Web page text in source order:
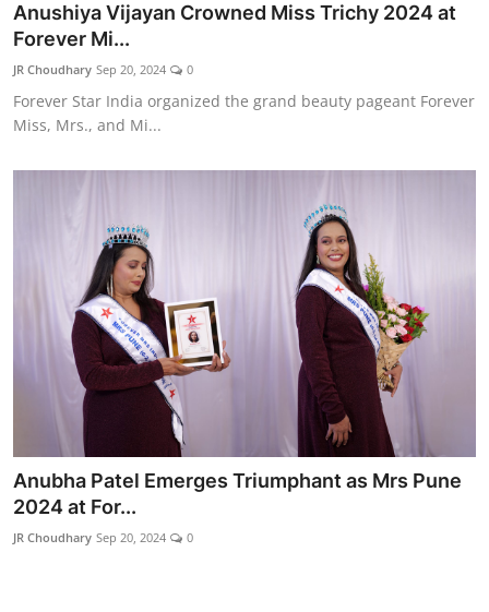
Anushiya Vijayan Crowned Miss Trichy 2024 at
Forever Mi...
JR Choudhary Sep 20, 2024 0
Forever Star India organized the grand beauty pageant Forever
Miss, Mrs., and Mi...
Anubha Patel Emerges Triumphant as Mrs Pune
2024 at For...
JR Choudhary Sep 20, 2024 0